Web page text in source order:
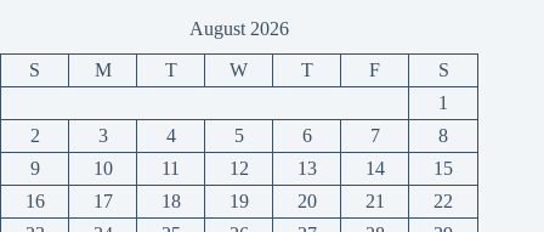
August 2026
S M T W T F
S
1
2
3 4 5 6 7
8
9
10 11 12 13 14
15
16
17 18 19 20 21
22